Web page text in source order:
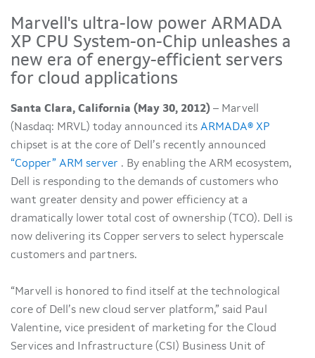
Marvell's ultra-low power ARMADA
XP CPU System-on-Chip unleashes a
new era of energy-efficient servers
for cloud applications
Santa Clara, California (May 30, 2012) – Marvell
(Nasdaq: MRVL) today announced its ARMADA® XP
chipset is at the core of Dell’s recently announced
“Copper” ARM server . By enabling the ARM ecosystem,
Dell is responding to the demands of customers who
want greater density and power efficiency at a
dramatically lower total cost of ownership (TCO). Dell is
now delivering its Copper servers to select hyperscale
customers and partners.
“Marvell is honored to find itself at the technological
core of Dell’s new cloud server platform,” said Paul
Valentine, vice president of marketing for the Cloud
Services and Infrastructure (CSI) Business Unit of